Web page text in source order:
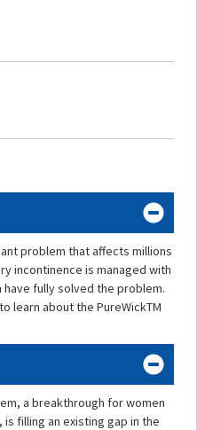
problem that affects millions
incontinence is managed with
fully solved the problem.
learn about the PureWickTM
a breakthrough for women
filling an existing gap in the